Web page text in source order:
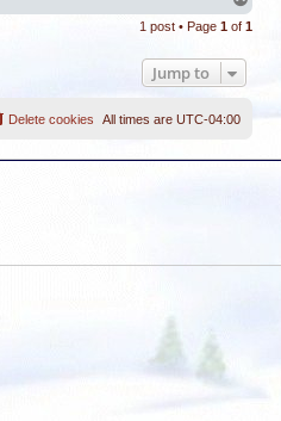
p
1 post • Page 1 of 1
Jump to
All times are UTC-04:00
Delete cookies